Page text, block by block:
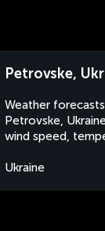
Petrovske,
Weather
Petrovske,
wind speed,
Ukraine